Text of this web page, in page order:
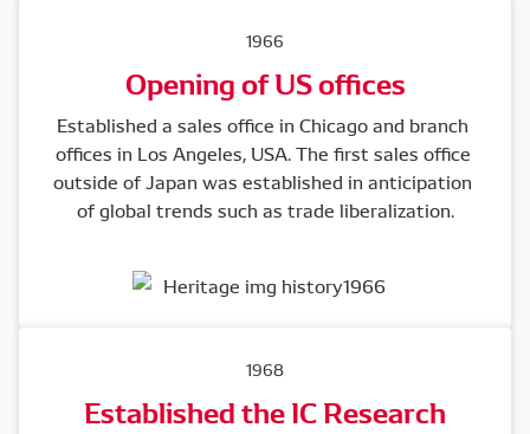
1966
Opening of US offices
Established a sales office in Chicago and branch
offices in Los Angeles, USA. The first sales office
outside of Japan was established in anticipation
of global trends such as trade liberalization.
1968
Established the IC Research